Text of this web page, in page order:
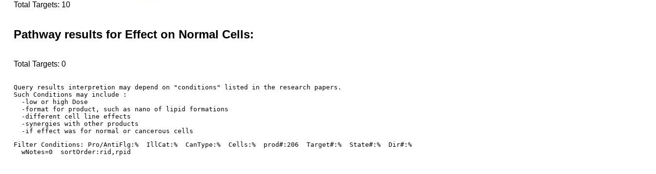
Total Targets: 10
Pathway results for Effect on Normal Cells:
Total Targets: 0
Query results interpretion may depend on "conditions" listed in the research papers.
Such Conditions may include :
  -low or high Dose
  -format for product, such as nano of lipid formations
  -different cell line effects
  -synergies with other products
Filter Conditions: Pro/AntiFlg:%  IllCat:%  CanType:%  Cells:%  prod#:206  Target#:%  State#:%  Dir#:%
  wNotes=0  sortOrder:rid,rpid